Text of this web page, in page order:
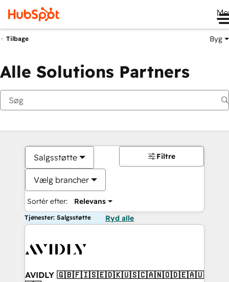
Tilbage Byg
Alle Solutions Partners
Salgsstøtte
Vælg brancher
Sortér efter: Relevans
Filtre
Tjenester: Salgsstøtte Ryd alle
AVIDLY 🇬🇧🇫🇮🇸🇪🇩🇰🇺🇸🇨🇦🇳🇴🇩🇪🇦🇺